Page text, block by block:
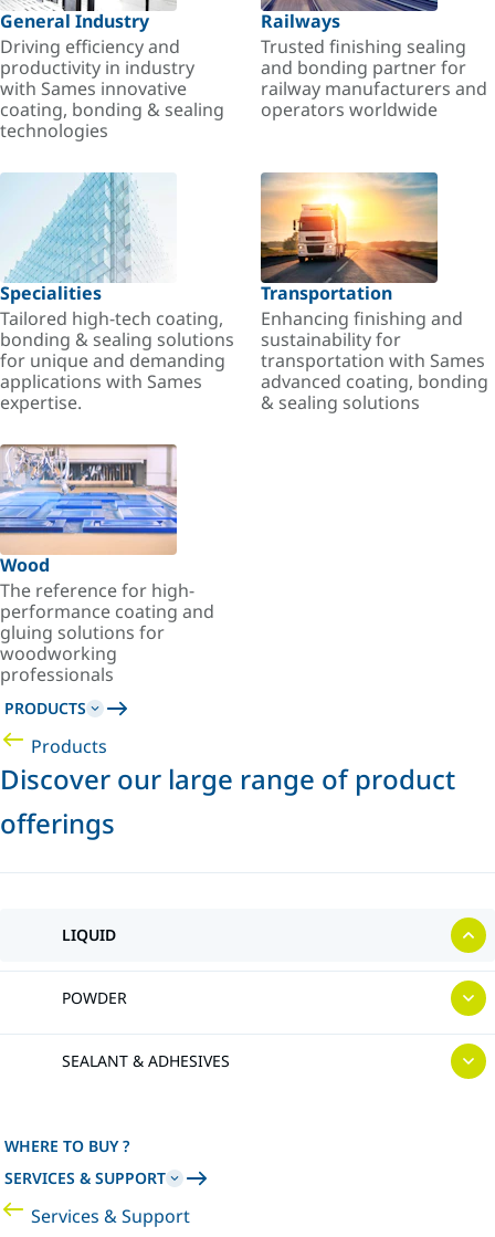
General Industry
Driving efficiency and
productivity in industry
with Sames innovative
coating, bonding & sealing
technologies
Railways
Trusted finishing sealing
and bonding partner for
railway manufacturers and
operators worldwide
Specialities
Tailored high-tech coating,
bonding & sealing solutions
for unique and demanding
applications with Sames
expertise.
Transportation
Enhancing finishing and
sustainability for
transportation with Sames
advanced coating, bonding
& sealing solutions
Wood
The reference for high-
performance coating and
gluing solutions for
woodworking
professionals
PRODUCTS
Products
Discover our large range of product
offerings
LIQUID
POWDER
SEALANT & ADHESIVES
WHERE TO BUY ?
SERVICES & SUPPORT
Services & Support